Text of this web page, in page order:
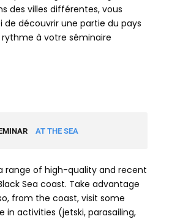
des villes différentes, vous
découvrir une partie du pays
à votre séminaire
AT THE SEA
range of high-quality and recent
Sea coast. Take advantage
from the coast, visit some
in activities (jetski, parasailing,